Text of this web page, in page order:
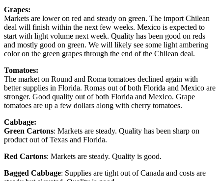
Grapes:
Markets are lower on red and steady on green. The import Chilean
deal will finish within the next few weeks. Mexico is expected to
start with light volume next week. Quality has been good on reds
and mostly good on green. We will likely see some light ambering
color on the green grapes through the end of the Chilean deal.
Tomatoes:
The market on Round and Roma tomatoes declined again with
better supplies in Florida. Romas out of both Florida and Mexico are
stronger. Good quality out of both Florida and Mexico. Grape
tomatoes are up a few dollars along with cherry tomatoes.
Cabbage:
Green Cartons: Markets are steady. Quality has been sharp on
product out of Texas and Florida.
Red Cartons: Markets are steady. Quality is good.
Bagged Cabbage: Supplies are tight out of Canada and costs are